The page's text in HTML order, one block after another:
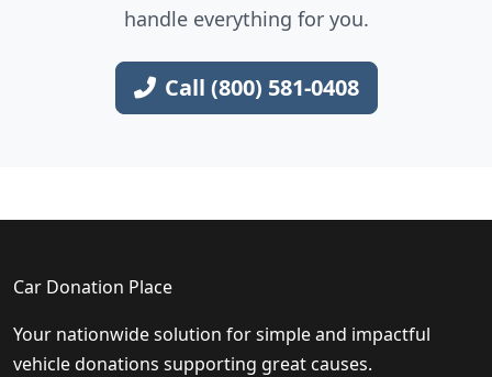
handle everything for you.
Call (800) 581-0408
Car Donation Place
Your nationwide solution for simple and impactful
vehicle donations supporting great causes.